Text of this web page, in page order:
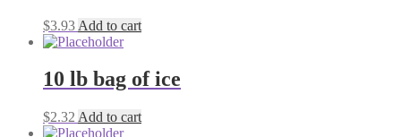
$3.93 Add to cart
10 lb bag of ice
$2.32 Add to cart